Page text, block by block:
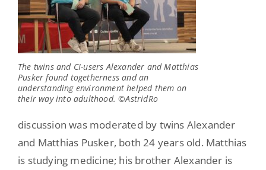
The twins and CI-users Alexander and Matthias
Pusker found togetherness and an
understanding environment helped them on
their way into adulthood. ©AstridRo
discussion was moderated by twins Alexander
and Matthias Pusker, both 24 years old. Matthias
is studying medicine; his brother Alexander is